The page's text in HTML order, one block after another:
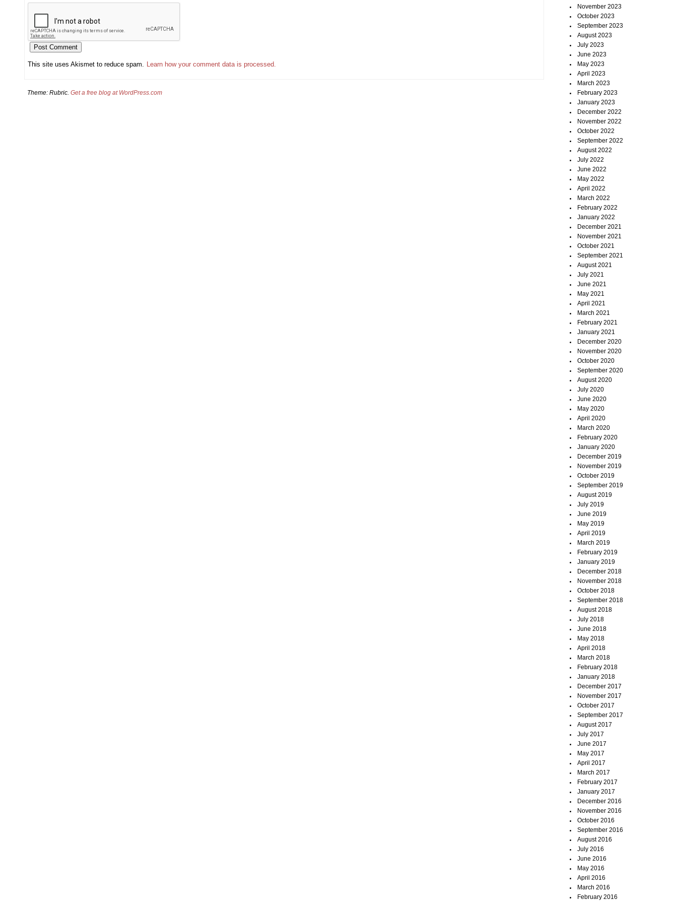
This site uses Akismet to reduce spam. Learn how your comment data is processed.
November 2023
October 2023
September 2023
August 2023
July 2023
June 2023
May 2023
April 2023
March 2023
February 2023
January 2023
December 2022
November 2022
October 2022
September 2022
August 2022
July 2022
June 2022
May 2022
April 2022
March 2022
February 2022
January 2022
December 2021
November 2021
October 2021
September 2021
August 2021
July 2021
June 2021
May 2021
April 2021
March 2021
February 2021
January 2021
December 2020
November 2020
October 2020
September 2020
August 2020
July 2020
June 2020
May 2020
April 2020
March 2020
February 2020
January 2020
December 2019
November 2019
October 2019
September 2019
August 2019
July 2019
June 2019
May 2019
April 2019
March 2019
February 2019
January 2019
December 2018
November 2018
October 2018
September 2018
August 2018
July 2018
June 2018
May 2018
April 2018
March 2018
February 2018
January 2018
December 2017
November 2017
October 2017
September 2017
August 2017
July 2017
June 2017
May 2017
April 2017
March 2017
February 2017
January 2017
December 2016
November 2016
October 2016
September 2016
August 2016
July 2016
June 2016
May 2016
April 2016
March 2016
February 2016
Theme: Rubric. Get a free blog at WordPress.com